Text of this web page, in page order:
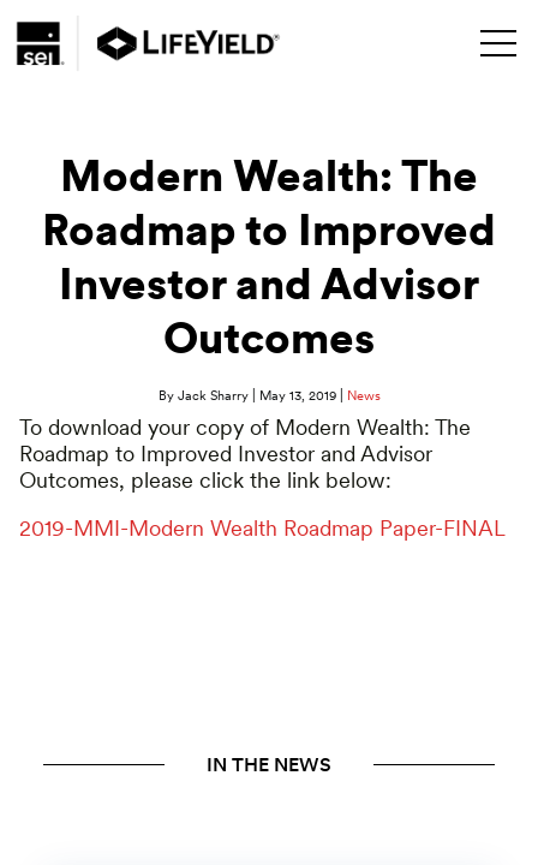
Modern Wealth: The
Roadmap to Improved
Investor and Advisor
Outcomes
By Jack Sharry| May 13, 2019| News
To download your copy of Modern Wealth: The
Roadmap to Improved Investor and Advisor
Outcomes, please click the link below:
2019-MMI-Modern Wealth Roadmap Paper-FINAL
IN THE NEWS